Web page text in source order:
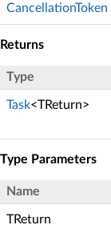
CancellationToken
Returns
Type
Task<TReturn>
Type Parameters
Name
TReturn